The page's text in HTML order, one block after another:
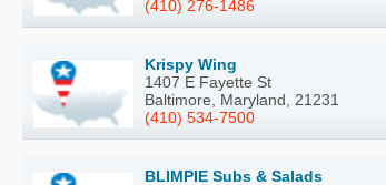
(410) 276-1486
Krispy Wing
1407 E Fayette St
Baltimore, Maryland, 21231
(410) 534-7500
BLIMPIE Subs & Salads